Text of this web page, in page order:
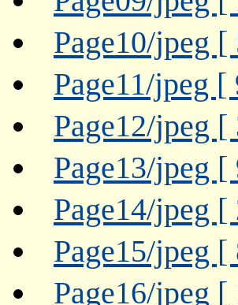
Page10/jpeg
Page11/jpeg [
Page12/jpeg
Page13/jpeg
Page14/jpeg
Page15/jpeg
Page16/jpeg